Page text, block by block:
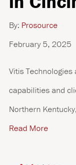
By: Prosource
February 5, 2025
Vitis Technologies
capabilities and
Northern
Read More